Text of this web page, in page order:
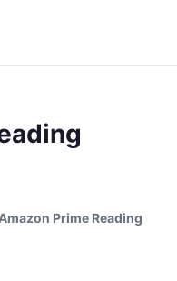
Amazon Prime Reading